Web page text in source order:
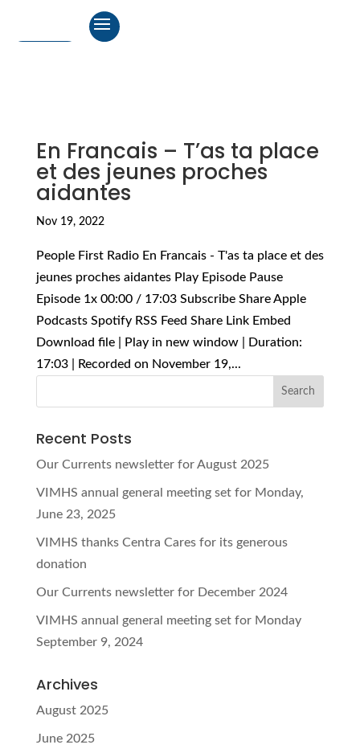
En Francais – T’as ta place
et des jeunes proches
aidantes
Nov 19, 2022
People First Radio En Francais - T'as ta place et des
jeunes proches aidantes Play Episode Pause
Episode 1x 00:00 / 17:03 Subscribe Share Apple
Podcasts Spotify RSS Feed Share Link Embed
Download file | Play in new window | Duration:
17:03 | Recorded on November 19,...
Recent Posts
Our Currents newsletter for August 2025
VIMHS annual general meeting set for Monday,
June 23, 2025
VIMHS thanks Centra Cares for its generous
donation
Our Currents newsletter for December 2024
VIMHS annual general meeting set for Monday
September 9, 2024
Archives
August 2025
June 2025